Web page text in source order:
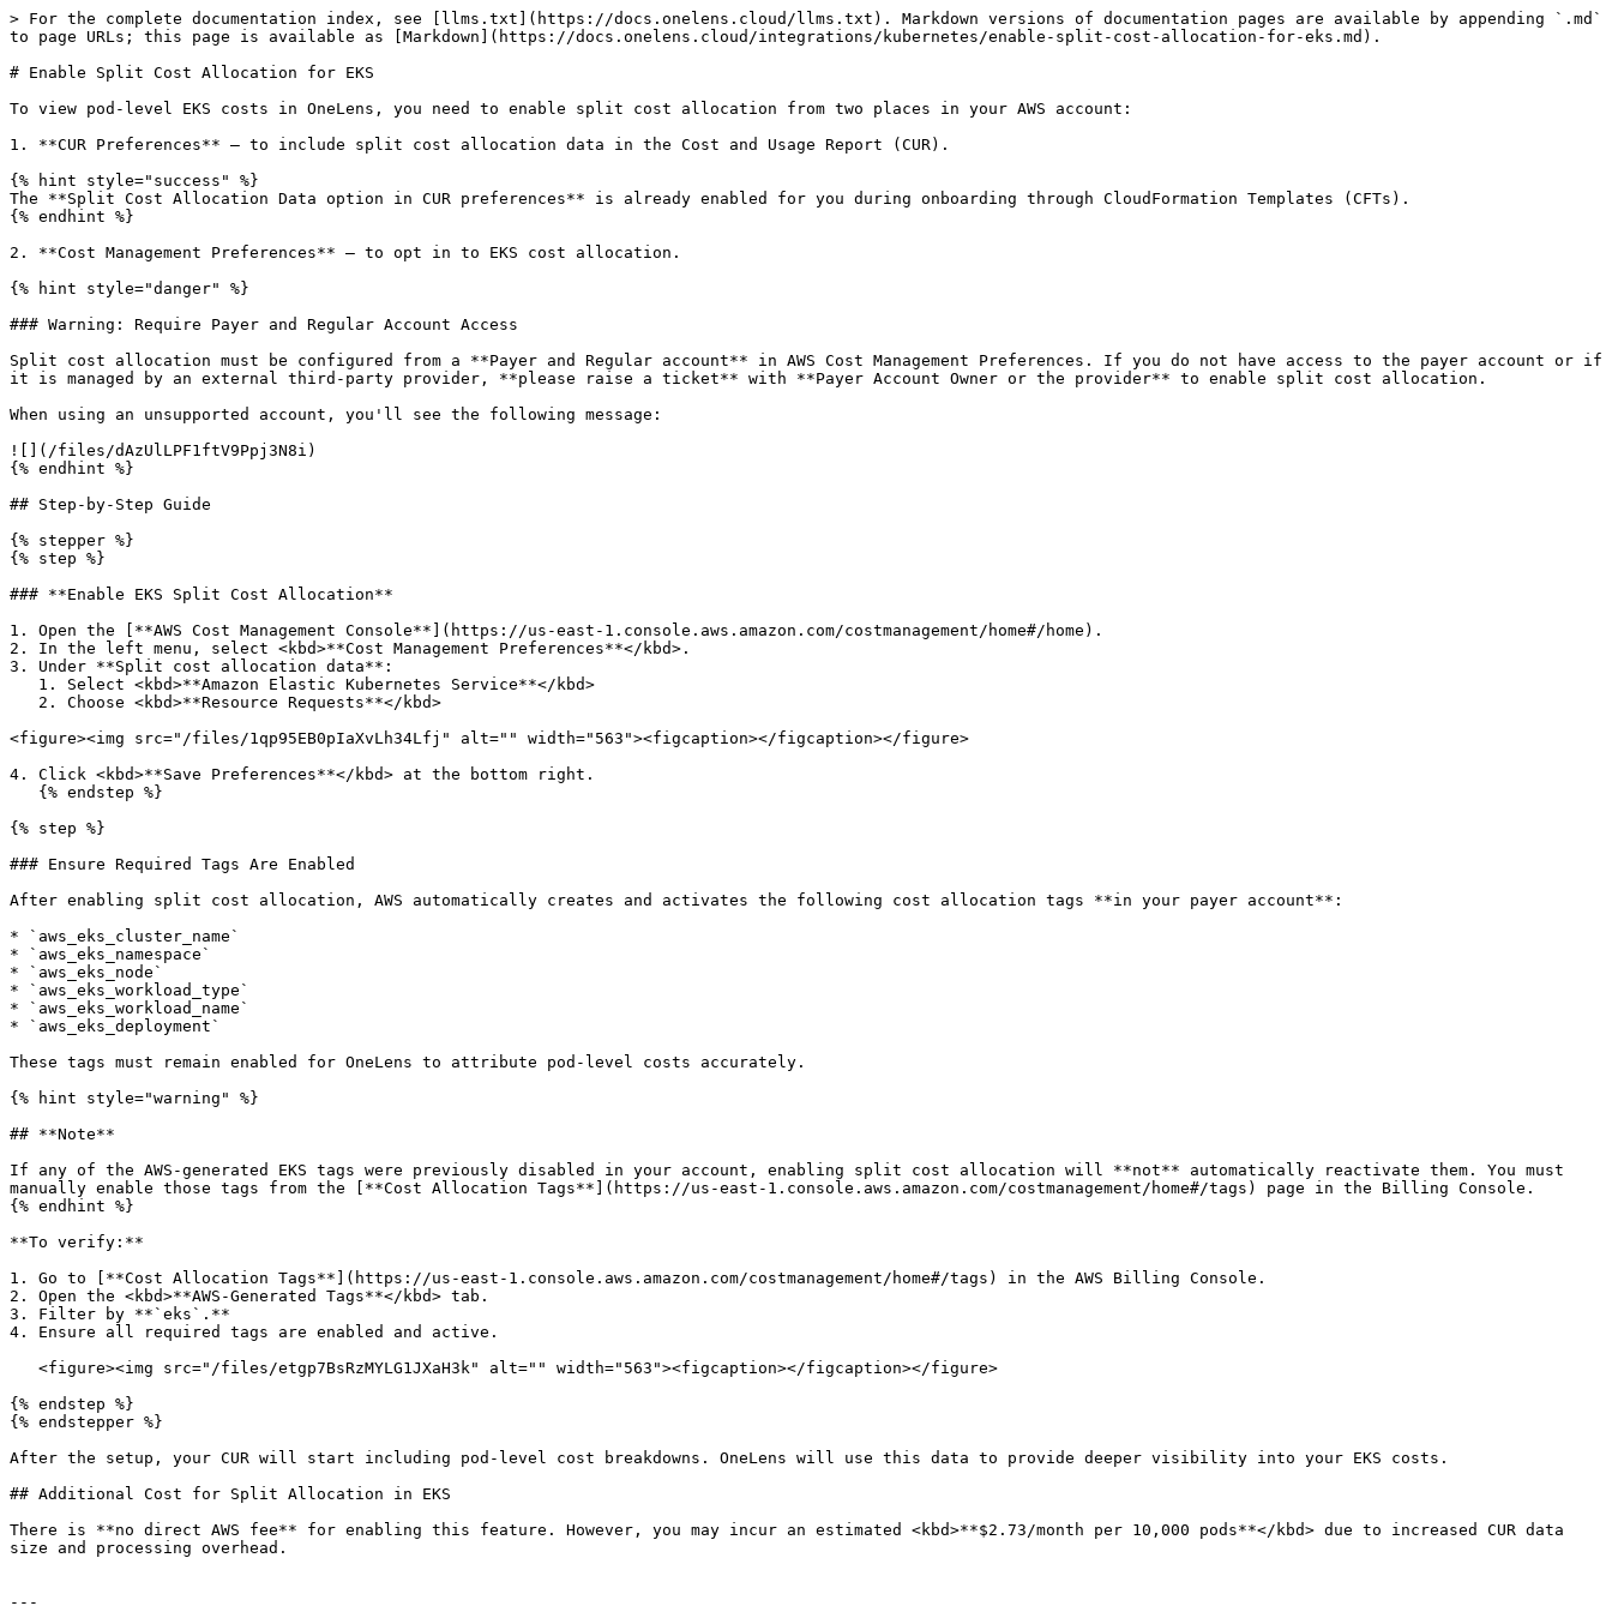
> For the complete documentation index, see [llms.txt](https://docs.onelens.cloud/llms.txt). Markdown versions of documentation pages are available by appending `.md`
to page URLs; this page is available as [Markdown](https://docs.onelens.cloud/integrations/kubernetes/enable-split-cost-allocation-for-eks.md).
# Enable Split Cost Allocation for EKS
To view pod-level EKS costs in OneLens, you need to enable split cost allocation from two places in your AWS account:
1. **CUR Preferences** – to include split cost allocation data in the Cost and Usage Report (CUR).
{% hint style="success" %}
The **Split Cost Allocation Data option in CUR preferences** is already enabled for you during onboarding through CloudFormation Templates (CFTs).
{% endhint %}
2. **Cost Management Preferences** – to opt in to EKS cost allocation.
{% hint style="danger" %}
### Warning: Require Payer and Regular Account Access
Split cost allocation must be configured from a **Payer and Regular account** in AWS Cost Management Preferences. If you do not have access to the payer account or if
it is managed by an external third-party provider, **please raise a ticket** with **Payer Account Owner or the provider** to enable split cost allocation.
When using an unsupported account, you'll see the following message:
![](/files/dAzUlLPF1ftV9Ppj3N8i)
{% endhint %}
## Step-by-Step Guide
{% stepper %}
{% step %}
### **Enable EKS Split Cost Allocation**
1. Open the [**AWS Cost Management Console**](https://us-east-1.console.aws.amazon.com/costmanagement/home#/home).
2. In the left menu, select <kbd>**Cost Management Preferences**</kbd>.
3. Under **Split cost allocation data**:
<figure><img src="/files/1qp95EB0pIaXvLh34Lfj" alt="" width="563"><figcaption></figcaption></figure>
4. Click <kbd>**Save Preferences**</kbd> at the bottom right.
{% step %}
### Ensure Required Tags Are Enabled
After enabling split cost allocation, AWS automatically creates and activates the following cost allocation tags **in your payer account**:
* `aws_eks_cluster_name`
* `aws_eks_namespace`
* `aws_eks_node`
* `aws_eks_workload_type`
* `aws_eks_workload_name`
* `aws_eks_deployment`
These tags must remain enabled for OneLens to attribute pod-level costs accurately.
{% hint style="warning" %}
## **Note**
If any of the AWS-generated EKS tags were previously disabled in your account, enabling split cost allocation will **not** automatically reactivate them. You must
manually enable those tags from the [**Cost Allocation Tags**](https://us-east-1.console.aws.amazon.com/costmanagement/home#/tags) page in the Billing Console.
{% endhint %}
**To verify:**
1. Go to [**Cost Allocation Tags**](https://us-east-1.console.aws.amazon.com/costmanagement/home#/tags) in the AWS Billing Console.
2. Open the <kbd>**AWS-Generated Tags**</kbd> tab.
3. Filter by **`eks`.**
4. Ensure all required tags are enabled and active.
{% endstep %}
{% endstepper %}
After the setup, your CUR will start including pod-level cost breakdowns. OneLens will use this data to provide deeper visibility into your EKS costs.
## Additional Cost for Split Allocation in EKS
There is **no direct AWS fee** for enabling this feature. However, you may incur an estimated <kbd>**$2.73/month per 10,000 pods**</kbd> due to increased CUR data
size and processing overhead.
---